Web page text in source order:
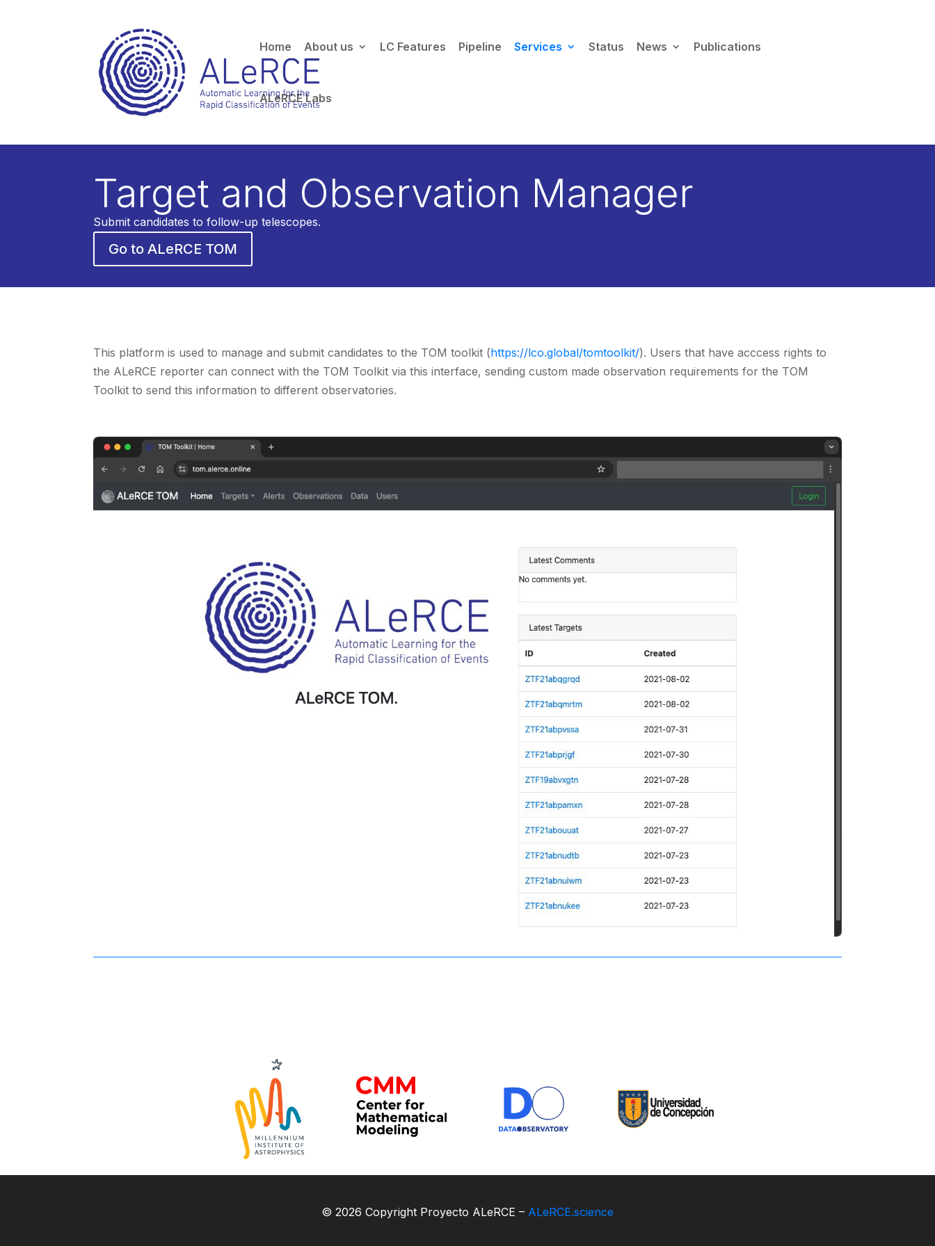
Home About us LC Features Pipeline Services Status News Publications
ALeRCE Labs
Direct database access is being retired — we're moving to the
Target and Observation Manager
Submit candidates to follow-up telescopes.
Go to ALeRCE TOM
This platform is used to manage and submit candidates to the TOM toolkit (https://lco.global/tomtoolkit/). Users that have acccess rights to
the ALeRCE reporter can connect with the TOM Toolkit via this interface, sending custom made observation requirements for the TOM
Toolkit to send this information to different observatories.
© 2026 Copyright Proyecto ALeRCE – ALeRCE.science